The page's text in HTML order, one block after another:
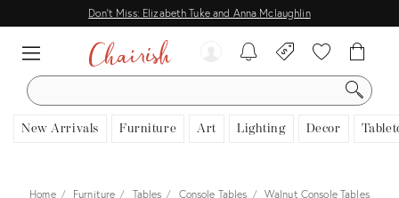
Don't Miss: Elizabeth Tuke and Anna Mclaughlin
SEARCH
New Arrivals Furniture Art Lighting Decor
Home Furniture Tables Console Tables Walnut Console Tables